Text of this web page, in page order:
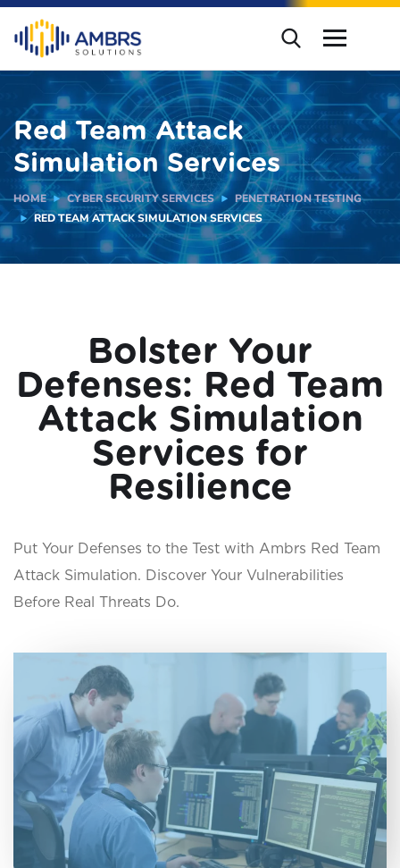
Red Team Attack
Simulation Services
HOME CYBER SECURITY SERVICES
PENETRATION TESTING
RED TEAM ATTACK SIMULATION SERVICES
Bolster Your
Defenses: Red Team
Attack Simulation
Services for
Resilience
Put Your Defenses to the Test with Ambrs Red Team
Attack Simulation. Discover Your Vulnerabilities
Before Real Threats Do.